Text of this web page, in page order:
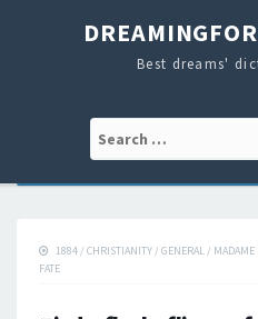
Best dreams'
Search for:
1884 / CHRISTIANITY / GENERAL /
FATE